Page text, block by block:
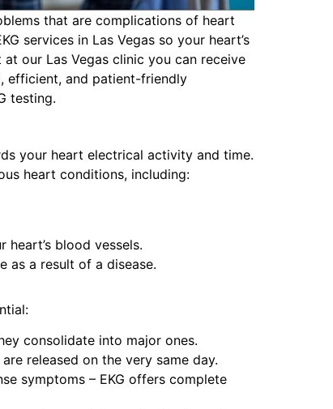
that are complications of heart
services in Las Vegas so your heart’s
our Las Vegas clinic you can receive
efficient, and patient-friendly
testing.
your heart electrical activity and time.
heart conditions, including:
blood vessels.
as a result of a disease.
consolidate into major ones.
released on the very same day.
symptoms – EKG offers complete